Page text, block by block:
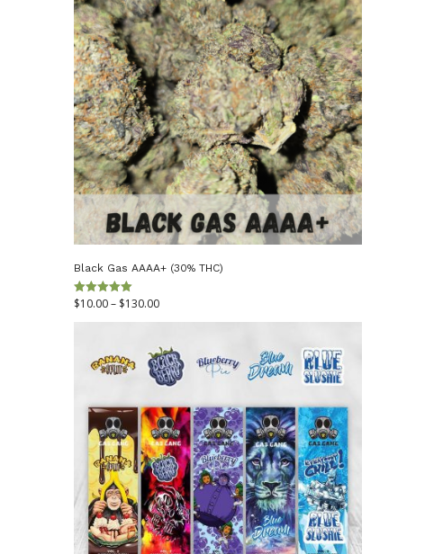
Black Gas AAAA+ (30% THC)
Rated5.00
$10.00– $130.00Price
range:
$10.00
through